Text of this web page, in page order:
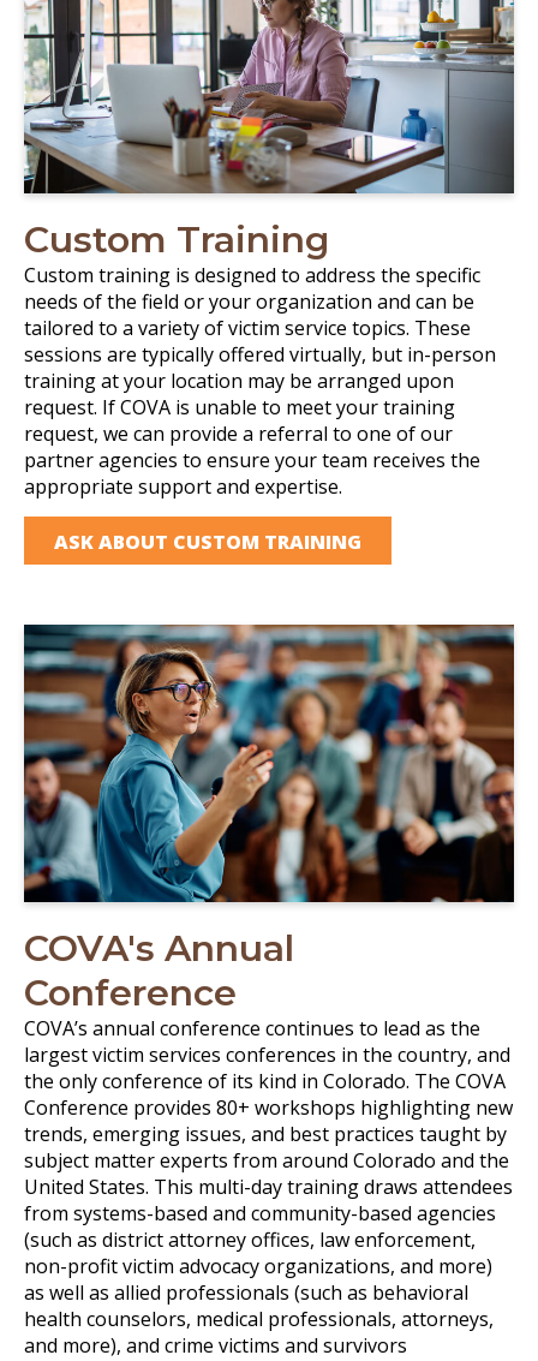
Custom Training
Custom training is designed to address the specific
needs of the field or your organization and can be
tailored to a variety of victim service topics. These
sessions are typically offered virtually, but in-person
training at your location may be arranged upon
request. If COVA is unable to meet your training
request, we can provide a referral to one of our
partner agencies to ensure your team receives the
appropriate support and expertise.
ASK ABOUT CUSTOM TRAINING
COVA's Annual
Conference
COVA’s annual conference continues to lead as the
largest victim services conferences in the country, and
the only conference of its kind in Colorado. The COVA
Conference provides 80+ workshops highlighting new
trends, emerging issues, and best practices taught by
subject matter experts from around Colorado and the
United States. This multi-day training draws attendees
from systems-based and community-based agencies
(such as district attorney offices, law enforcement,
non-profit victim advocacy organizations, and more)
as well as allied professionals (such as behavioral
health counselors, medical professionals, attorneys,
and more), and crime victims and survivors